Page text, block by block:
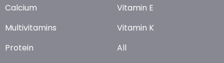
Calcium
Multivitamins
Protein
Vitamin E
Vitamin K
All